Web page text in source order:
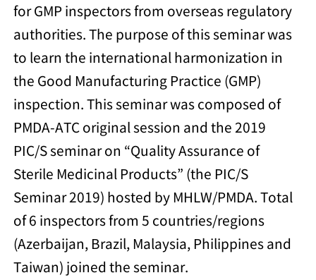
for GMP inspectors from overseas regulatory
authorities. The purpose of this seminar was
to learn the international harmonization in
the Good Manufacturing Practice (GMP)
inspection. This seminar was composed of
PMDA-ATC original session and the 2019
PIC/S seminar on “Quality Assurance of
Sterile Medicinal Products” (the PIC/S
Seminar 2019) hosted by MHLW/PMDA. Total
of 6 inspectors from 5 countries/regions
(Azerbaijan, Brazil, Malaysia, Philippines and
Taiwan) joined the seminar.